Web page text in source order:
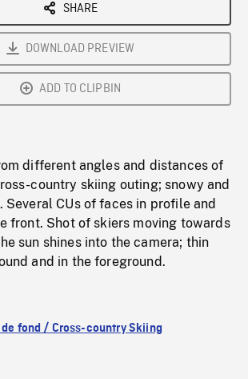
SHARE
DOWNLOAD PREVIEW
ADD TO CLIPBIN
different angles and distances of
country skiing outing; snowy and
Several CUs of faces in profile and
front. Shot of skiers moving towards
sun shines into the camera; thin
and in the foreground.
fond / Cross-country Skiing